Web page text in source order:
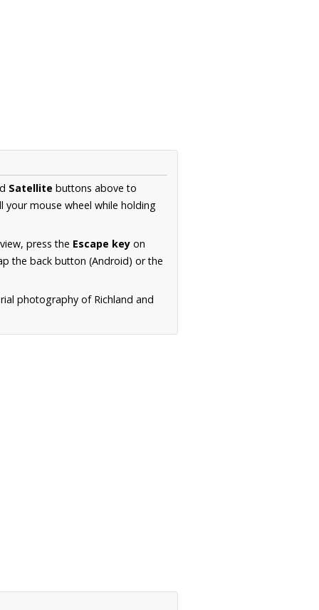
Satellite buttons above to
mouse wheel while holding
press the Escape key on
the back button (Android) or the
photography of Richland and